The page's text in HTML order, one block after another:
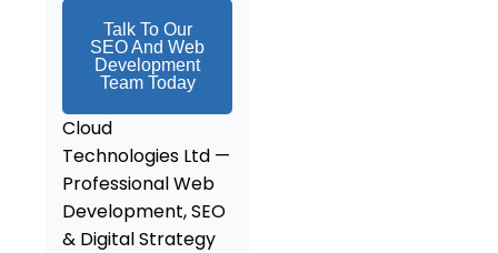
Talk To Our
SEO And Web
Development
Team Today
Cloud
Technologies Ltd —
Professional Web
Development, SEO
& Digital Strategy